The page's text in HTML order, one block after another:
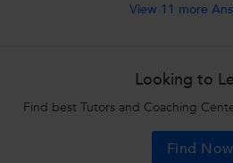
View 11 more
Looking to
Find best Tutors and Coaching
Find Now